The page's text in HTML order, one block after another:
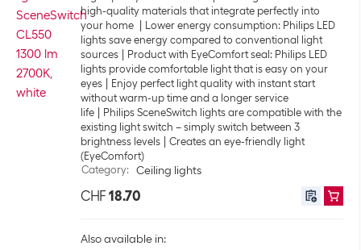
high-quality materials that integrate perfectly into
your home
Lower energy consumption: Philips LED
lights save energy compared to conventional light
sources
Product with EyeComfort seal: Philips LED
lights provide comfortable light that is easy on your
eyes
Enjoy perfect light quality with instant start
without warm-up time and a longer service
life
Philips SceneSwitch lights are compatible with the
existing light switch – simply switch between 3
brightness levels
Creates an eye-friendly light
(EyeComfort)
Category: Ceiling lights
CHF 18.70
Also available in: